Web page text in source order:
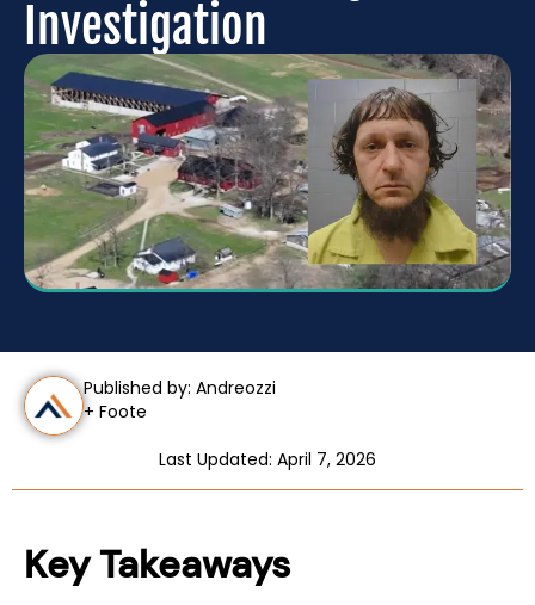
Investigation
Published by: Andreozzi
+ Foote
Last Updated: April 7, 2026
Key Takeaways